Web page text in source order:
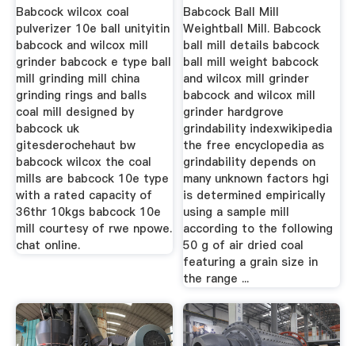
Babcock wilcox coal
pulverizer 10e ball unityitin
babcock and wilcox mill
grinder babcock e type ball
mill grinding mill china
grinding rings and balls
coal mill designed by
babcock uk
gitesderochehaut bw
babcock wilcox the coal
mills are babcock 10e type
with a rated capacity of
36thr 10kgs babcock 10e
mill courtesy of rwe npowe.
chat online.
Babcock Ball Mill
Weightball Mill. Babcock
ball mill details babcock
ball mill weight babcock
and wilcox mill grinder
babcock and wilcox mill
grinder hardgrove
grindability indexwikipedia
the free encyclopedia as
grindability depends on
many unknown factors hgi
is determined empirically
using a sample mill
according to the following
50 g of air dried coal
featuring a grain size in
the range ...